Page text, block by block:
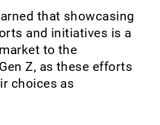
that showcasing
and initiatives is a
to the
Z, as these efforts
choices as